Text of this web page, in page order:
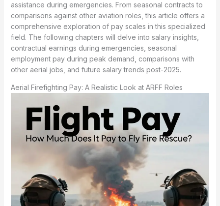
assistance during emergencies. From seasonal contracts to
comparisons against other aviation roles, this article offers a
comprehensive exploration of pay scales in this specialized
field. The following chapters will delve into salary insights,
contractual earnings during emergencies, seasonal
employment pay during peak demand, comparisons with
other aerial jobs, and future salary trends post-2025.
Aerial Firefighting Pay: A Realistic Look at ARFF Roles